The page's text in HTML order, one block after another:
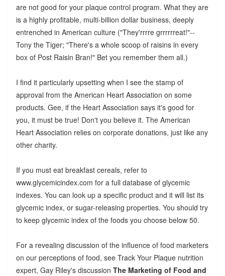
are not good for your plaque control program. What they are
is a highly profitable, multi-billion dollar business, deeply
entrenched in American culture ("They'rrrre grrrrrreat!"--
Tony the Tiger; "There's a whole scoop of raisins in every
box of Post Raisin Bran!" Bet you remember them all.)
I find it particularly upsetting when I see the stamp of
approval from the American Heart Association on some
products. Gee, if the Heart Association says it's good for
you, it must be true! Don't you believe it. The American
Heart Association relies on corporate donations, just like any
other charity.
If you must eat breakfast cereals, refer to
www.glycemicindex.com for a full database of glycemic
indexes. You can look up a specific product and it will list its
glycemic index, or sugar-releasing properties. You should try
to keep glycemic index of the foods you choose below 50.
For a revealing discussion of the influence of food marketers
on our perceptions of food, see Track Your Plaque nutrition
expert, Gay Riley's discussion The Marketing of Food and